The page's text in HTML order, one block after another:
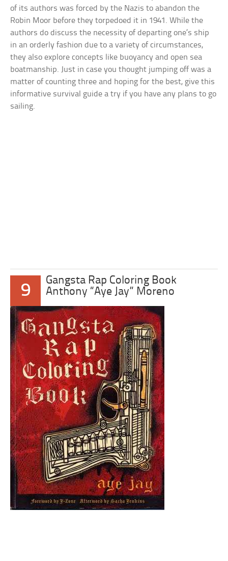
of its authors was forced by the Nazis to abandon the
Robin Moor before they torpedoed it in 1941. While the
authors do discuss the necessity of departing one’s ship
in an orderly fashion due to a variety of circumstances,
they also explore concepts like buoyancy and open sea
boatmanship. Just in case you thought jumping off was a
matter of counting three and hoping for the best, give this
informative survival guide a try if you have any plans to go
sailing.
9
Gangsta Rap Coloring Book
Anthony “Aye Jay” Moreno